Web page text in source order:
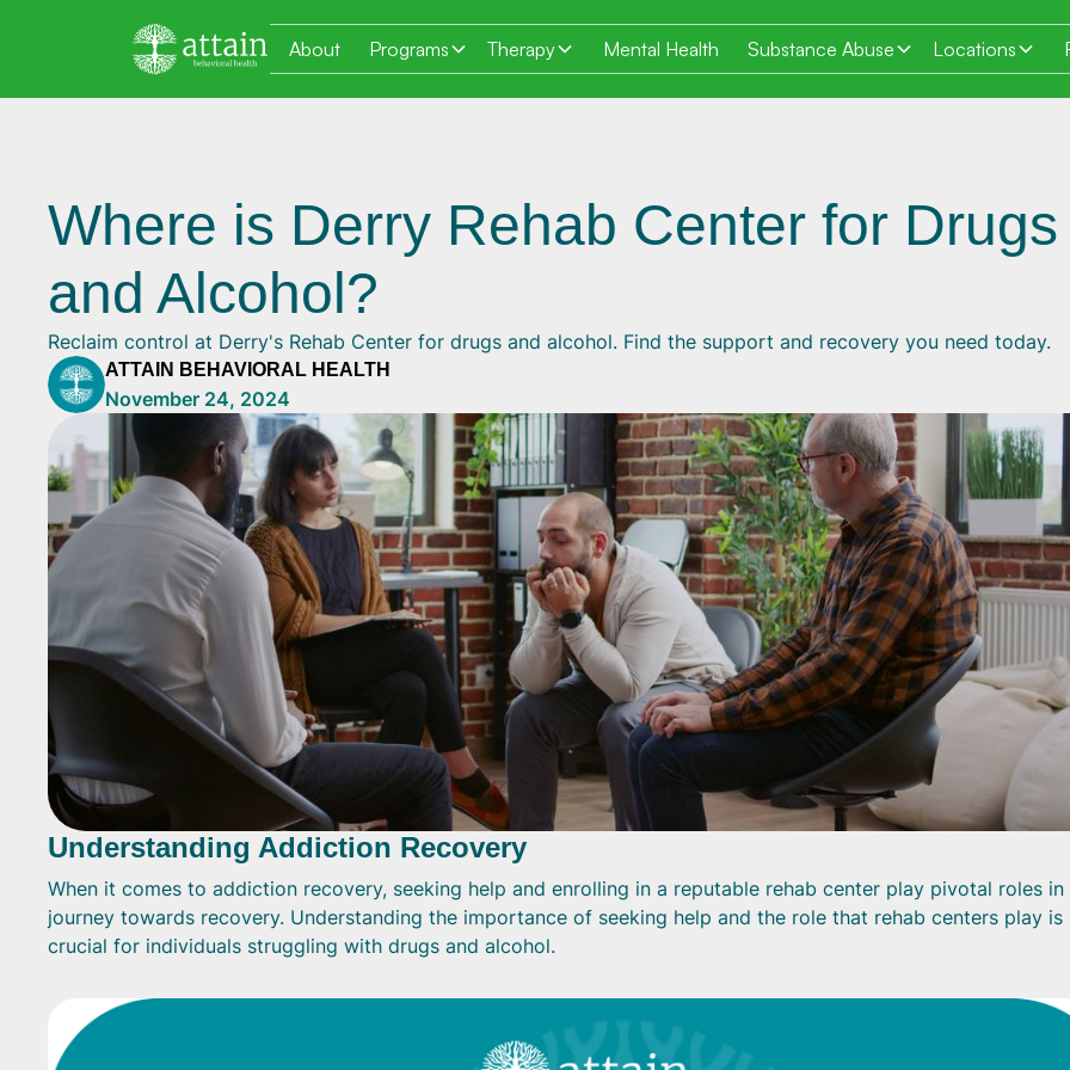
About Programs Therapy Mental Health Substance Abuse Locations
Where is Derry Rehab Center for Drugs
and Alcohol?
Reclaim control at Derry's Rehab Center for drugs and alcohol. Find the support and recovery you need today.
ATTAIN BEHAVIORAL HEALTH
November 24, 2024
Understanding Addiction Recovery
When it comes to addiction recovery, seeking help and enrolling in a reputable rehab center play pivotal roles in
journey towards recovery. Understanding the importance of seeking help and the role that rehab centers play is
crucial for individuals struggling with drugs and alcohol.